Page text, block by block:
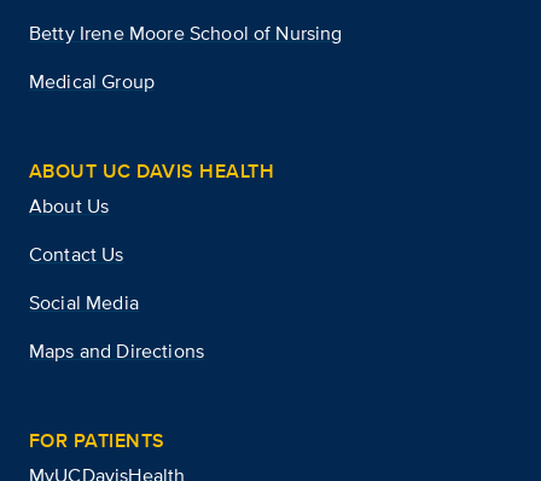
Betty Irene Moore School of Nursing
Medical Group
ABOUT UC DAVIS HEALTH
About Us
Contact Us
Social Media
Maps and Directions
FOR PATIENTS
MyUCDavisHealth